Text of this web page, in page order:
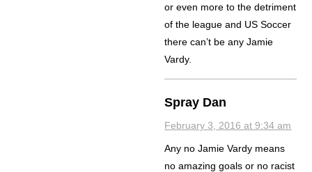
or even more to the detriment
of the league and US Soccer
there can’t be any Jamie
Vardy.
Spray Dan
February 3, 2016 at 9:34 am
Any no Jamie Vardy means
no amazing goals or no racist